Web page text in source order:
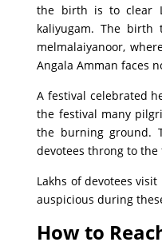
the birth is to clear
kaliyugam. The
melmalaiyanoor,
Angala Amman faces
A festival celebrated
the festival many
the burning ground.
devotees throng to the
Lakhs of devotees
auspicious during
How to